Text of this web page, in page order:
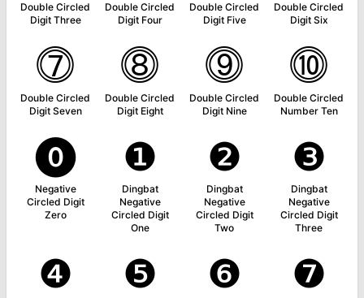
Double Circled
Digit Three
Double Circled
Digit Four
Double Circled
Digit Five
Double Circled
Digit Six
⓻
Double Circled
Digit Seven
⓼
Double Circled
Digit Eight
⓽
Double Circled
Digit Nine
⓾
Double Circled
Number Ten
⓿
Negative
Circled Digit
Zero
❶
Dingbat
Negative
Circled Digit
One
❷
Dingbat
Negative
Circled Digit
Two
❸
Dingbat
Negative
Circled Digit
Three
❹ ❺ ❻ ❼